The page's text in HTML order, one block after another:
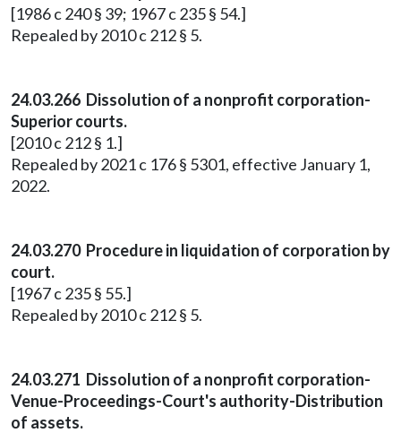
[1986 c 240 § 39; 1967 c 235 § 54.]
Repealed by 2010 c 212 § 5.
24.03.266 Dissolution of a nonprofit corporation-
Superior courts.
[2010 c 212 § 1.]
Repealed by 2021 c 176 § 5301, effective January 1,
2022.
24.03.270 Procedure in liquidation of corporation by
court.
[1967 c 235 § 55.]
Repealed by 2010 c 212 § 5.
24.03.271 Dissolution of a nonprofit corporation-
Venue-Proceedings-Court's authority-Distribution
of assets.